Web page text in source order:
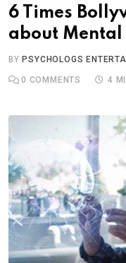
6 Times
about Mental
BYPSYCHOLOGS
0 COMMENTS 4